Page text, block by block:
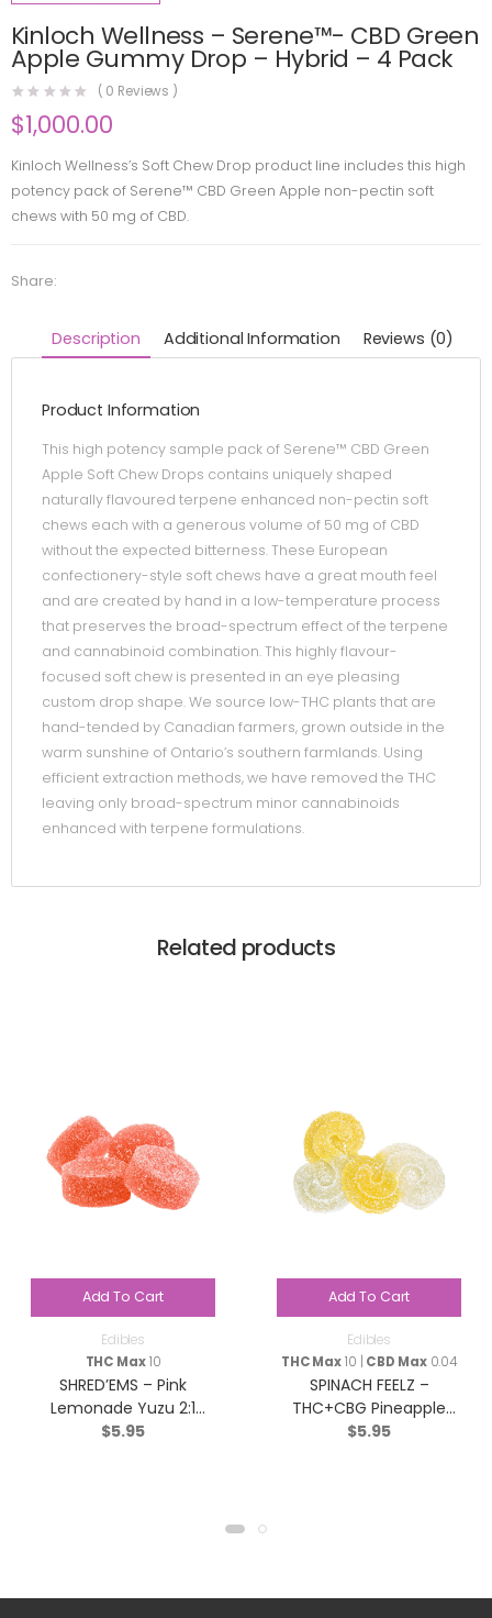
Kinloch Wellness – Serene™- CBD Green
Apple Gummy Drop – Hybrid – 4 Pack
( 0 Reviews )
$1,000.00
Kinloch Wellness’s Soft Chew Drop product line includes this high
potency pack of Serene™ CBD Green Apple non-pectin soft
chews with 50 mg of CBD.
Share:
Description Additional Information Reviews (0)
Product Information
This high potency sample pack of Serene™ CBD Green
Apple Soft Chew Drops contains uniquely shaped
naturally flavoured terpene enhanced non-pectin soft
chews each with a generous volume of 50 mg of CBD
without the expected bitterness. These European
confectionery-style soft chews have a great mouth feel
and are created by hand in a low-temperature process
that preserves the broad-spectrum effect of the terpene
and cannabinoid combination. This highly flavour-
focused soft chew is presented in an eye pleasing
custom drop shape. We source low-THC plants that are
hand-tended by Canadian farmers, grown outside in the
warm sunshine of Ontario’s southern farmlands. Using
efficient extraction methods, we have removed the THC
leaving only broad-spectrum minor cannabinoids
enhanced with terpene formulations.
Related products
Add To Cart
Edibles
THC Max10
SHRED’EMS – Pink
Lemonade Yuzu 2:1
THCv:THC – Sativa – 4
$5.95
Add To Cart
Edibles
THC Max10 | CBD Max0.04
SPINACH FEELZ –
THC+CBG Pineapple
Starfruit Soft Chews –
$5.95